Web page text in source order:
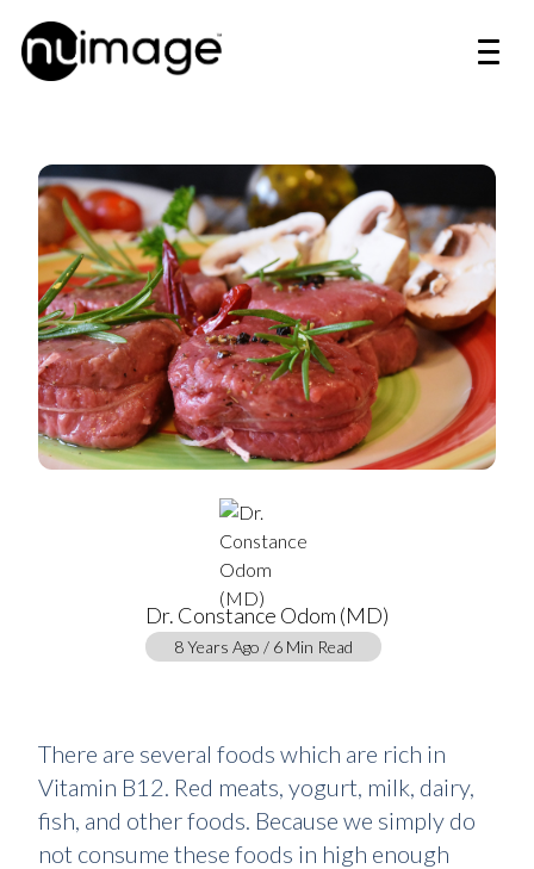
Dr. Constance Odom (MD)
8 Years Ago / 6 Min Read
There are several foods which are rich in
Vitamin B12. Red meats, yogurt, milk, dairy,
fish, and other foods. Because we simply do
not consume these foods in high enough